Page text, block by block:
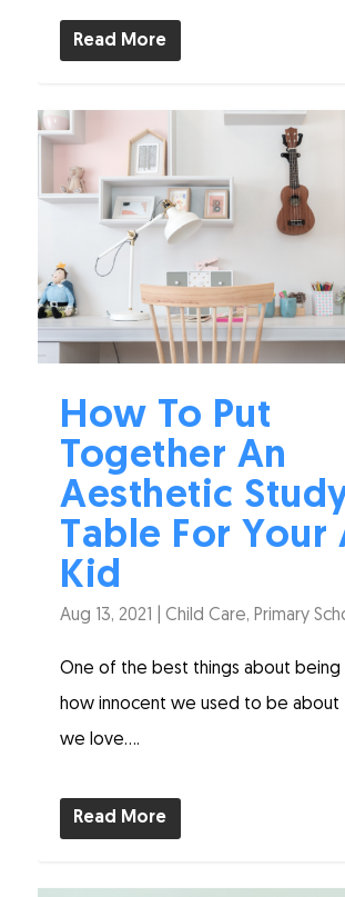
Read More
How To Put
Together An
Aesthetic
Table For Your
Kid
Aug 13, 2021 |Child Care, Primary
One of the best things about being
how innocent we used to be about
we love....
Read More